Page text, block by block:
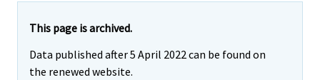
This page is archived.
Data published after 5 April 2022 can be found on
the renewed website.